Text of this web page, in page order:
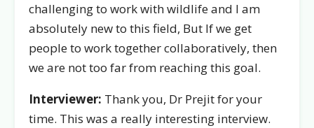
challenging to work with wildlife and I am
absolutely new to this field, But If we get
people to work together collaboratively, then
we are not too far from reaching this goal.
Interviewer: Thank you, Dr Prejit for your
time. This was a really interesting interview.